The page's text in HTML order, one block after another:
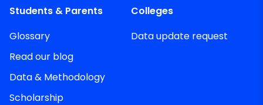
Students & Parents
Glossary
Read our blog
Data & Methodology
Scholarship
Colleges
Data update request